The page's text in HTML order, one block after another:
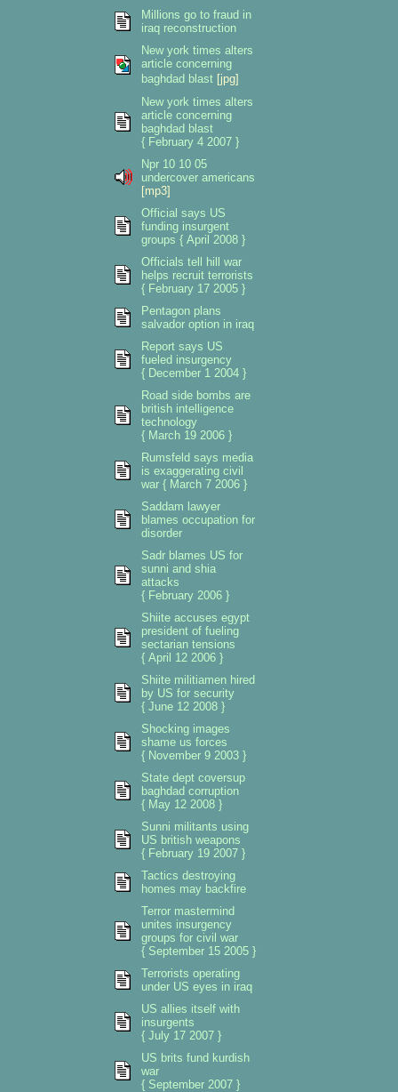
Millions go to fraud in
iraq reconstruction
New york times alters
article concerning
baghdad blast [jpg]
New york times alters
article concerning
baghdad blast
{ February 4 2007 }
Npr 10 10 05
undercover americans
[mp3]
Official says US
funding insurgent
groups { April 2008 }
Officials tell hill war
helps recruit terrorists
{ February 17 2005 }
Pentagon plans
salvador option in iraq
Report says US
fueled insurgency
{ December 1 2004 }
Road side bombs are
british intelligence
technology
{ March 19 2006 }
Rumsfeld says media
is exaggerating civil
war { March 7 2006 }
Saddam lawyer
blames occupation for
disorder
Sadr blames US for
sunni and shia
attacks
{ February 2006 }
Shiite accuses egypt
president of fueling
sectarian tensions
{ April 12 2006 }
Shiite militiamen hired
by US for security
{ June 12 2008 }
Shocking images
shame us forces
{ November 9 2003 }
State dept coversup
baghdad corruption
{ May 12 2008 }
Sunni militants using
US british weapons
{ February 19 2007 }
Tactics destroying
homes may backfire
Terror mastermind
unites insurgency
groups for civil war
{ September 15 2005 }
Terrorists operating
under US eyes in iraq
US allies itself with
insurgents
{ July 17 2007 }
US brits fund kurdish
war
{ September 2007 }